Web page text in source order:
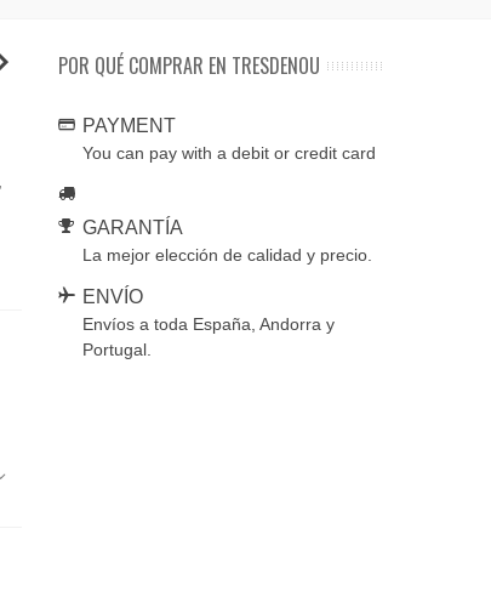
POR QUÉ COMPRAR EN TRESDENOU
PAYMENT
You can pay with a debit or credit card
GARANTÍA
La mejor elección de calidad y precio.
ENVÍO
Envíos a toda España, Andorra y
Portugal.